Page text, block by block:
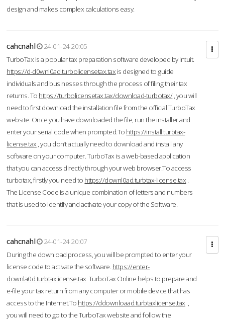
design and makes complex calculations easy.
cahcnahl
24-01-24 20:05
TurboTax is a popular tax preparation software developed by Intuit.
https://d-d0wnl0ad.turbolicensetax.tax is designed to guide
individuals and businesses through the process of filing their tax
returns. To https://turbolicensetax.tax/download-turbotax/, you will
need to first download the installation file from the official TurboTax
website. Once you have downloaded the file, run the installer and
enter your serial code when prompted.To https://install.turbtax-
license.tax , you don’t actually need to download and install any
software on your computer. TurboTax is a web-based application
that you can access directly through your web browser.To access
turbotax, firstly you need to https://downl0ad.turbtax-license.tax .
The License Code is a unique combination of letters and numbers
that is used to identify and activate your copy of the Software.
cahcnahl
24-01-24 20:07
During the download process, you will be prompted to enter your
license code to activate the software. https://enter-
downla0d.turbtaxlicense.tax TurboTax Online helps to prepare and
e-file your tax return from any computer or mobile device that has
access to the Internet.To https://ddownloaad.turbtaxlicense.tax ,
you will need to go to the TurboTax website and follow the